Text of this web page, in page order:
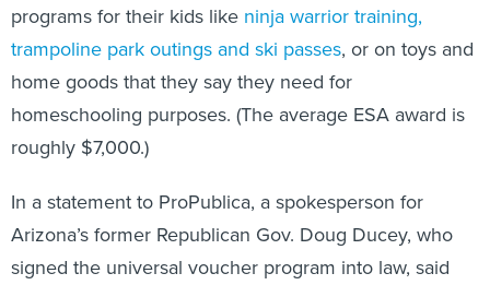
programs for their kids like ninja warrior training,
trampoline park outings and ski passes, or on toys and
home goods that they say they need for
homeschooling purposes. (The average ESA award is
roughly $7,000.)
In a statement to ProPublica, a spokesperson for
Arizona’s former Republican Gov. Doug Ducey, who
signed the universal voucher program into law, said